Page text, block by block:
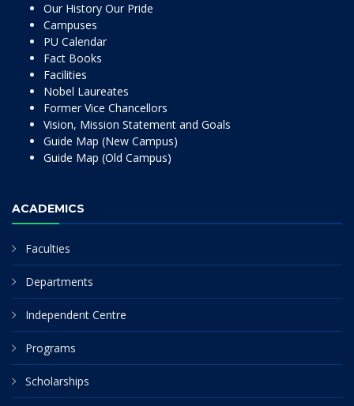
Our History Our Pride
Campuses
PU Calendar
Fact Books
Facilities
Nobel Laureates
Former Vice Chancellors
Vision, Mission Statement and Goals
Guide Map (New Campus)
Guide Map (Old Campus)
ACADEMICS
Faculties
Departments
Independent Centre
Programs
Scholarships